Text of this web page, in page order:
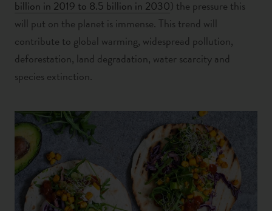
billion in 2019 to 8.5 billion in 2030) the pressure this
will put on the planet is immense. This trend will
contribute to global warming, widespread pollution,
deforestation, land degradation, water scarcity and
species extinction.